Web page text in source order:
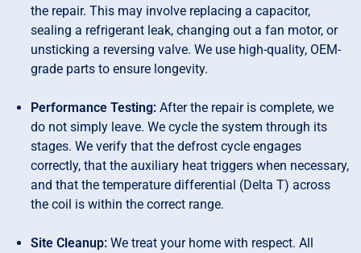
the repair. This may involve replacing a capacitor,
sealing a refrigerant leak, changing out a fan motor, or
unsticking a reversing valve. We use high-quality, OEM-
grade parts to ensure longevity.
Performance Testing: After the repair is complete, we
do not simply leave. We cycle the system through its
stages. We verify that the defrost cycle engages
correctly, that the auxiliary heat triggers when necessary,
and that the temperature differential (Delta T) across
the coil is within the correct range.
Site Cleanup: We treat your home with respect. All